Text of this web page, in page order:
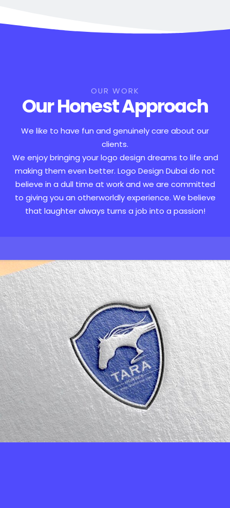
OUR WORK
Our Honest Approach
We like to have fun and genuinely care about our
clients.
We enjoy bringing your logo design dreams to life and
making them even better. Logo Design Dubai do not
believe in a dull time at work and we are committed
to giving you an otherworldly experience. We believe
that laughter always turns a job into a passion!